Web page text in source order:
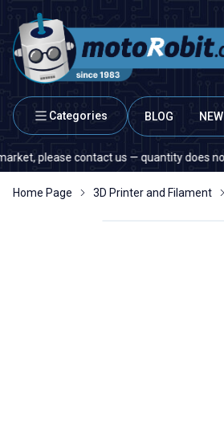
Categories BLOG
contact us — quantity does not
Home Page 3D Printer and Filament